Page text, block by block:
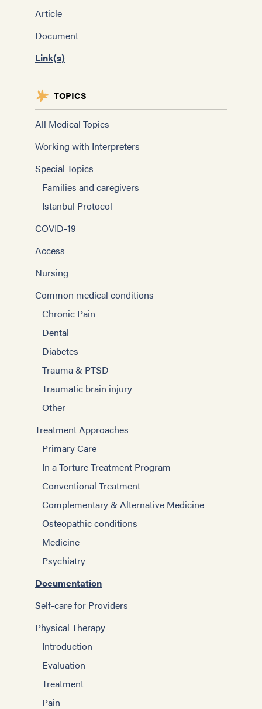
Article
Document
Link(s)
TOPICS
All Medical Topics
Working with Interpreters
Special Topics
Families and caregivers
Istanbul Protocol
COVID-19
Access
Nursing
Common medical conditions
Chronic Pain
Dental
Diabetes
Trauma & PTSD
Traumatic brain injury
Other
Treatment Approaches
Primary Care
In a Torture Treatment Program
Conventional Treatment
Complementary & Alternative Medicine
Osteopathic conditions
Medicine
Psychiatry
Documentation
Self-care for Providers
Physical Therapy
Introduction
Evaluation
Treatment
Pain